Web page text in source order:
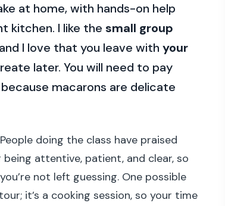
at home, with hands-on help
kitchen. I like the small group
I love that you leave with your
later. You will need to pay
macarons are delicate
doing the class have praised
being attentive, patient, and clear, so
not left guessing. One possible
it’s a cooking session, so your time